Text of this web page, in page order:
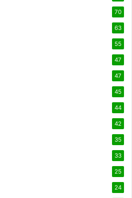
70
63
55
47
47
45
44
42
35
33
25
24